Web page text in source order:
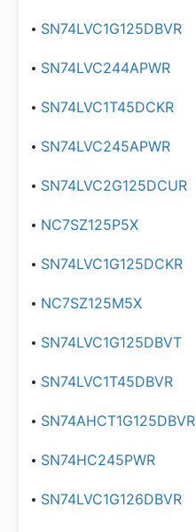
SN74LVC1G125DBVR
SN74LVC244APWR
SN74LVC1T45DCKR
SN74LVC245APWR
SN74LVC2G125DCUR
NC7SZ125P5X
SN74LVC1G125DCKR
NC7SZ125M5X
SN74LVC1G125DBVT
SN74LVC1T45DBVR
SN74AHCT1G125DBVR
SN74HC245PWR
SN74LVC1G126DBVR